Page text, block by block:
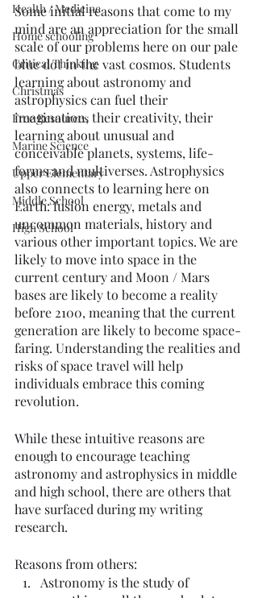
Health / Medicine
Home schooling
Critical Thinking
Christmas
Free Resources
Marine Science
Upper Elementary
Middle School
High School
Some initial reasons that come to my
mind are an appreciation for the small
scale of our problems here on our pale
blue dot in the vast cosmos. Students
learning about astronomy and
astrophysics can fuel their
imagination, their creativity, their
learning about unusual and
conceivable planets, systems, life-
forms and multiverses. Astrophysics
also connects to learning here on
Earth: fusion energy, metals and
uncommon materials, history and
various other important topics. We are
likely to move into space in the
current century and Moon / Mars
bases are likely to become a reality
before 2100, meaning that the current
generation are likely to become space-
faring. Understanding the realities and
risks of space travel will help
individuals embrace this coming
revolution.
While these intuitive reasons are
enough to encourage teaching
astronomy and astrophysics in middle
and high school, there are others that
have surfaced during my writing
research.
Reasons from others:
Astronomy is the study of